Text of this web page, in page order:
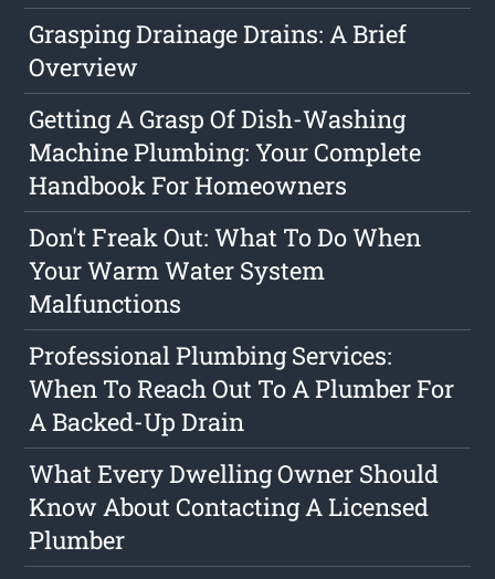
Grasping Drainage Drains: A Brief
Overview
Getting A Grasp Of Dish-Washing
Machine Plumbing: Your Complete
Handbook For Homeowners
Don't Freak Out: What To Do When
Your Warm Water System
Malfunctions
Professional Plumbing Services:
When To Reach Out To A Plumber For
A Backed-Up Drain
What Every Dwelling Owner Should
Know About Contacting A Licensed
Plumber